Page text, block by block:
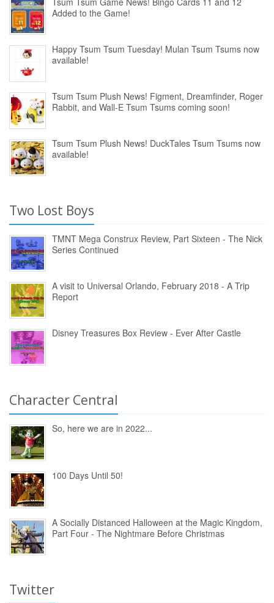
Added to the Game!
Happy Tsum Tsum Tuesday! Mulan Tsum Tsums now
available!
Tsum Tsum Plush News! Figment, Dreamfinder, Roger
Rabbit, and Wall-E Tsum Tsums coming soon!
Tsum Tsum Plush News! DuckTales Tsum Tsums now
available!
Two Lost Boys
TMNT Mega Construx Review, Part Sixteen - The Nick
Series Continued
A visit to Universal Orlando, February 2018 - A Trip
Report
Disney Treasures Box Review - Ever After Castle
Character Central
So, here we are in 2022...
100 Days Until 50!
A Socially Distanced Halloween at the Magic Kingdom,
Part Four - The Nightmare Before Christmas
Twitter